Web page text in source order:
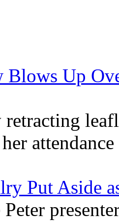
Blows Up
attendance
Put Aside